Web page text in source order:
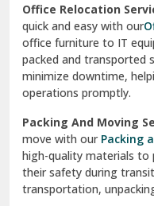
test city
Udaipur
Udhampur
Una
Uttarkashi
Vaishali Ghaziabad
Office Relocation
quick and easy with our
office furniture to IT
packed and transported
minimize downtime,
operations promptly.
Packing And Moving
move with ourPacking
high-quality materials to
their safety during
transportation,